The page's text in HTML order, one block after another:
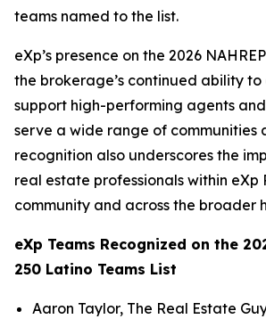
teams named to the list.
eXp’s presence on the 2026
the brokerage’s continued ability
support high-performing agents
serve a wide range of communities
recognition also underscores the
real estate professionals within eXp
community and across the broader
eXp Teams Recognized on the
250 Latino Teams List
Aaron Taylor, The Real Estate